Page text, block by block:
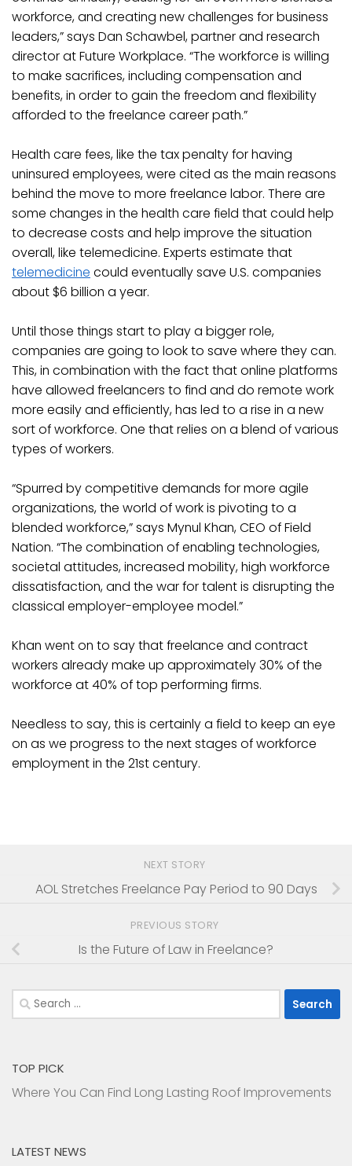
workforce, and creating new challenges for business
leaders,” says Dan Schawbel, partner and research
director at Future Workplace. “The workforce is willing
to make sacrifices, including compensation and
benefits, in order to gain the freedom and flexibility
afforded to the freelance career path.”
Health care fees, like the tax penalty for having
uninsured employees, were cited as the main reasons
behind the move to more freelance labor. There are
some changes in the health care field that could help
to decrease costs and help improve the situation
overall, like telemedicine. Experts estimate that
telemedicine could eventually save U.S. companies
about $6 billion a year.
Until those things start to play a bigger role,
companies are going to look to save where they can.
This, in combination with the fact that online platforms
have allowed freelancers to find and do remote work
more easily and efficiently, has led to a rise in a new
sort of workforce. One that relies on a blend of various
types of workers.
“Spurred by competitive demands for more agile
organizations, the world of work is pivoting to a
blended workforce,” says Mynul Khan, CEO of Field
Nation. “The combination of enabling technologies,
societal attitudes, increased mobility, high workforce
dissatisfaction, and the war for talent is disrupting the
classical employer-employee model.”
Khan went on to say that freelance and contract
workers already make up approximately 30% of the
workforce at 40% of top performing firms.
Needless to say, this is certainly a field to keep an eye
on as we progress to the next stages of workforce
employment in the 21st century.
NEXT STORY
AOL Stretches Freelance Pay Period to 90 Days
PREVIOUS STORY
Is the Future of Law in Freelance?
Search
for:
TOP PICK
Where You Can Find Long Lasting Roof Improvements
LATEST NEWS